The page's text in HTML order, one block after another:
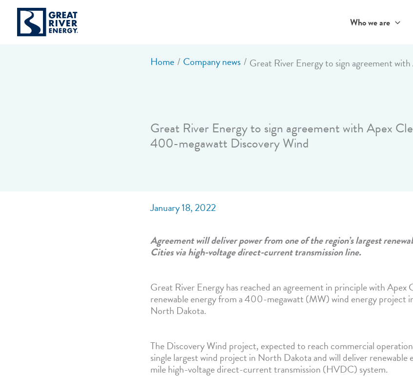
content
Who we are
Home Company news
Great River Energy to sign agreement with Apex
400-megawatt Discovery Wind
January 18, 2022
Agreement will deliver power from one of the region’s largest
Cities via high-voltage direct-current transmission line.
Great River Energy has reached an agreement in principle with Apex
renewable energy from a 400-megawatt (MW) wind energy project
North Dakota.
The Discovery Wind project, expected to reach commercial
single largest wind project in North Dakota and will deliver
mile high-voltage direct-current transmission (HVDC) system.